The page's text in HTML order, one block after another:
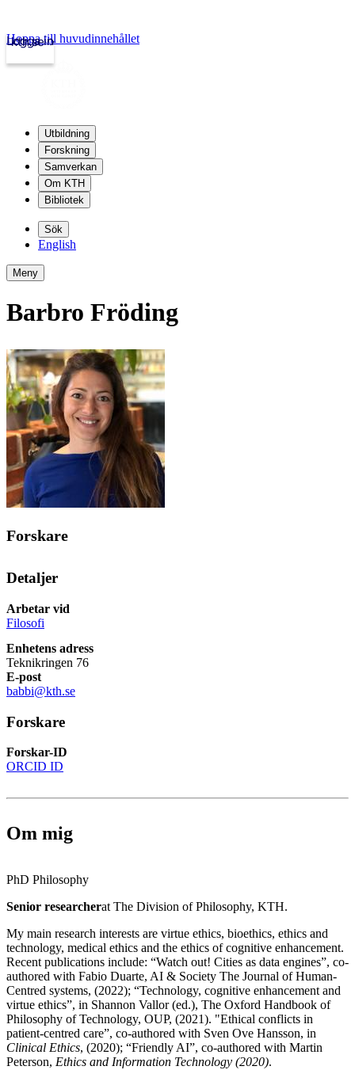
kth.se
Logga in
Hoppa till huvudinnehållet
Utbildning
Forskning
Samverkan
Om KTH
Bibliotek
Sök
English
Meny
Barbro Fröding
Forskare
Detaljer
Arbetar vid
Filosofi
Enhetens adress
Teknikringen 76
E-post
babbi@kth.se
Forskare
Forskar-ID
ORCID ID
Om mig
PhD Philosophy
Senior researcherat The Division of Philosophy, KTH.
My main research interests are virtue ethics, bioethics, ethics and
technology, medical ethics and the ethics of cognitive enhancement.
Recent publications include: “Watch out! Cities as data engines”, co-
authored with Fabio Duarte, AI & Society The Journal of Human-
Centred systems, (2022); “Technology, cognitive enhancement and
virtue ethics”, in Shannon Vallor (ed.), The Oxford Handbook of
Philosophy of Technology, OUP, (2021). "Ethical conflicts in
patient-centred care”, co-authored with Sven Ove Hansson, in
Clinical Ethics, (2020); “Friendly AI”, co-authored with Martin
Peterson, Ethics and Information Technology (2020).